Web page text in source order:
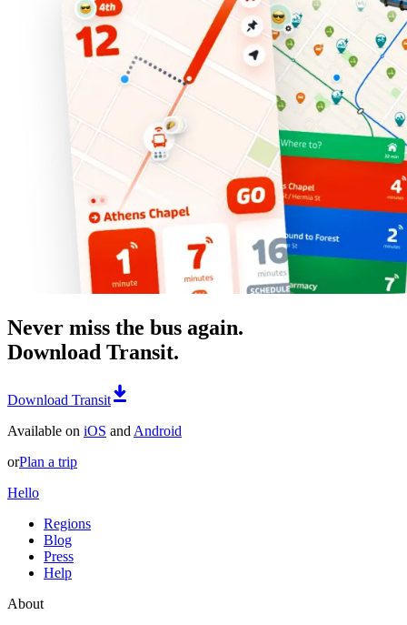
Never miss the bus again.
Download Transit.
Download Transit
Available on iOS and Android
orPlan a trip
Hello
Regions
Blog
Press
Help
About